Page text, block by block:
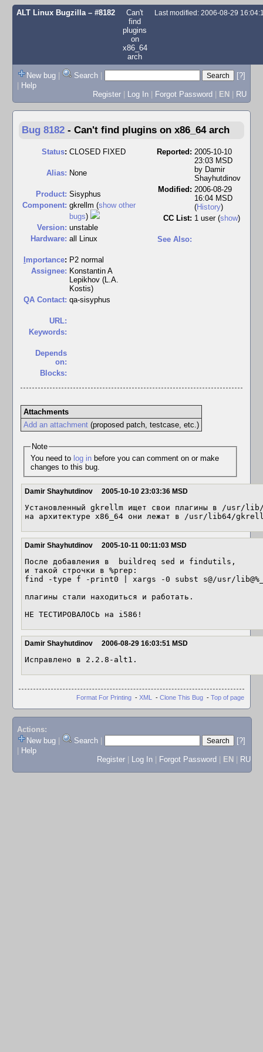
ALT Linux Bugzilla– #8182
Can't
find
plugins
on
x86_64
arch
Last modified: 2006-08-29
New bug | Search |
[?]
| Help
Register | Log In | Forgot Password | EN | RU
Bug 8182 - Can't find plugins on x86_64 arch
Status: CLOSED FIXED
Alias: None
Product: Sisyphus
Component: gkrellm (show other
bugs)
Version: unstable
Hardware: all Linux
mportance: P2 normal
Assignee: Konstantin A
Lepikhov (L.A.
Kostis)
QA Contact: qa-sisyphus
URL:
Keywords:
Depends
on:
Blocks:
Reported: 2005-10-10
23:03 MSD
by Damir
Shayhutdinov
Modified: 2006-08-29
16:04 MSD
(History)
CC List: 1 user (show)
See Also:
Attachments
Add an attachment(proposed patch, testcase, etc.)
Note
You need to log inbefore you can comment on or make
changes to this bug.
Damir Shayhutdinov 2005-10-10 23:03:36 MSD
Установленный gkrellm ищет свои плагины в /usr/
на архитектуре x86_64 они лежат в /usr/lib64/
Damir Shayhutdinov 2005-10-11 00:11:03 MSD
После добавления в  buildreq sed и findutils,
и такой строчки в %prep:
find -type f -print0 | xargs -0 subst s@/usr/
плагины стали находиться и работать.
Damir Shayhutdinov 2006-08-29 16:03:51 MSD
Исправлено в 2.2.8-alt1.
Format For Printing - XML - Clone This Bug - Top of page
Actions:
New bug
Search
[?]
Help
Register
Log In Forgot Password EN RU